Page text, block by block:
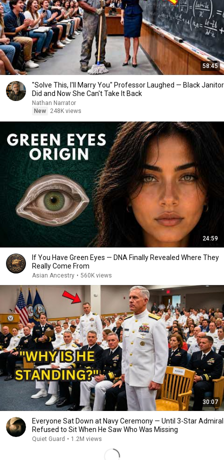
58:45
"Solve This, I'll Marry You" Professor Laughed — Black Janitor
Did and Now She Can't Take It Back
Nathan Narrator
New
248K views
24:59
If You Have Green Eyes — DNA Finally Revealed Where They
Really Come From
Asian Ancestry • 560K views
30:07
Everyone Sat Down at Navy Ceremony — Until 3-Star Admiral
Refused to Sit When He Saw Who Was Missing
Quiet Guard • 1.2M views